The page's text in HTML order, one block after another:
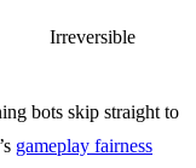
Irreversible
bots skip straight to
gameplay fairness